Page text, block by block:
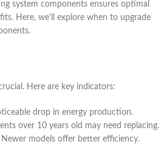
system components ensures optimal
Here, we’ll explore when to upgrade
Here are key indicators:
drop in energy production.
over 10 years old may need replacing.
Newer models offer better efficiency.